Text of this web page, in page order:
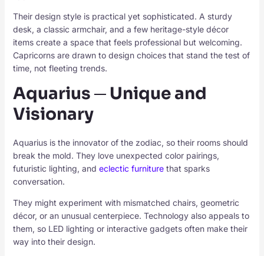
Their design style is practical yet sophisticated. A sturdy
desk, a classic armchair, and a few heritage-style décor
items create a space that feels professional but welcoming.
Capricorns are drawn to design choices that stand the test of
time, not fleeting trends.
Aquarius ─ Unique and
Visionary
Aquarius is the innovator of the zodiac, so their rooms should
break the mold. They love unexpected color pairings,
futuristic lighting, and eclectic furniturethat sparks
conversation.
They might experiment with mismatched chairs, geometric
décor, or an unusual centerpiece. Technology also appeals to
them, so LED lighting or interactive gadgets often make their
way into their design.